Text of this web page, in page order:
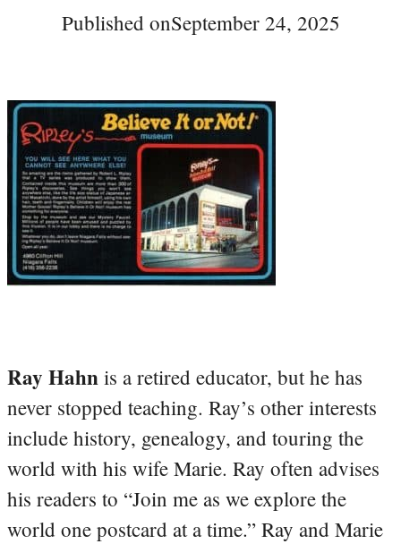
Published onSeptember 24, 2025
Ray Hahn is a retired educator, but he has
never stopped teaching. Ray’s other interests
include history, genealogy, and touring the
world with his wife Marie. Ray often advises
his readers to “Join me as we explore the
world one postcard at a time.” Ray and Marie